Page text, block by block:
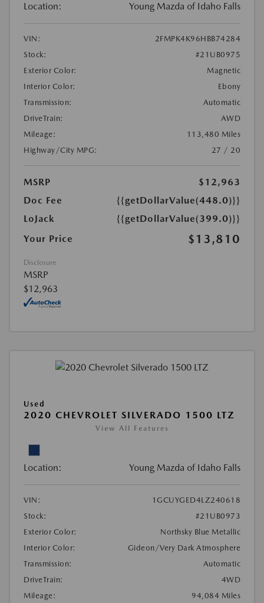
Location: Young Mazda of Idaho Falls
VIN:
2FMPK4K96HBB74284
Stock:
#21UB0975
Exterior Color:
Magnetic
Interior Color:
Ebony
Transmission:
Automatic
DriveTrain:
AWD
Mileage:
113,480 Miles
Highway/City MPG:
27 / 20
MSRP
$12,963
Doc Fee
{{getDollarValue(448.0)}}
LoJack
{{getDollarValue(399.0)}}
Your Price
$13,810
Disclosure
MSRP
$12,963
Used
2020 CHEVROLET SILVERADO 1500 LTZ
View All Features
Location: Young Mazda of Idaho Falls
VIN:
1GCUYGED4LZ240618
Stock:
#21UB0973
Exterior Color:
Northsky Blue Metallic
Interior Color:
Gideon/Very Dark Atmosphere
Transmission:
Automatic
DriveTrain:
4WD
Mileage:
94,084 Miles